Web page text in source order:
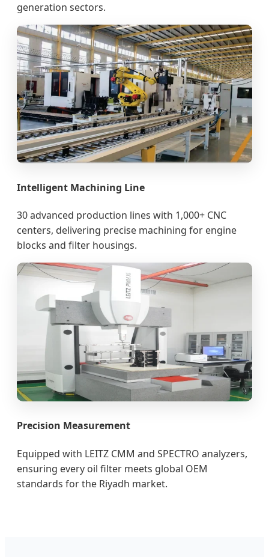
generation sectors.
Intelligent Machining Line
30 advanced production lines with 1,000+ CNC
centers, delivering precise machining for engine
blocks and filter housings.
Precision Measurement
Equipped with LEITZ CMM and SPECTRO analyzers,
ensuring every oil filter meets global OEM
standards for the Riyadh market.